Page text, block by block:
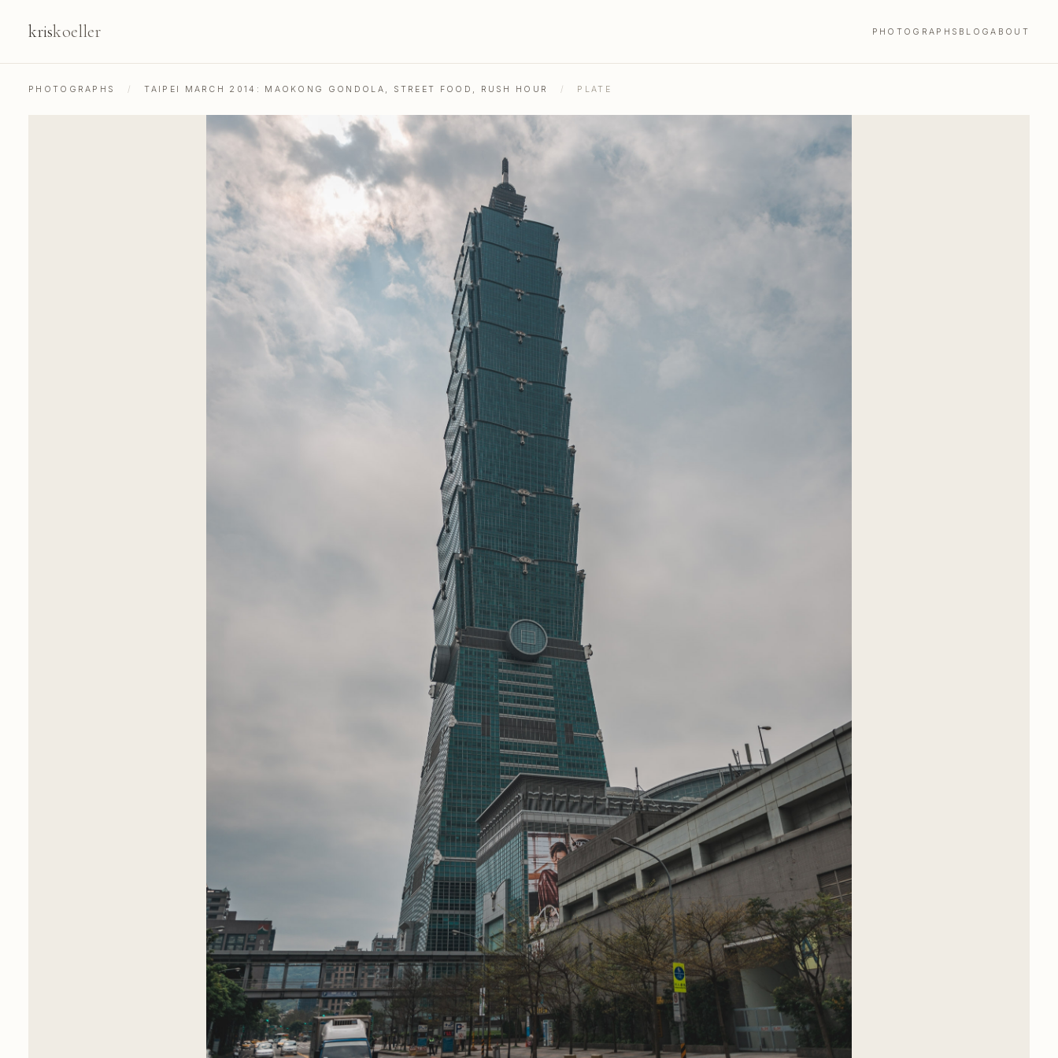
kriskoeller PHOTOGRAPHS BLOGABOUT
PHOTOGRAPHS / TAIPEI MARCH 2014: MAOKONG GONDOLA, STREET FOOD, RUSH HOUR / PLATE